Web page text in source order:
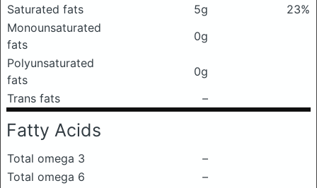
Saturated fats 5g
23%
Monounsaturated
fats
0g
Polyunsaturated
fats
0g
Trans fats
–
Fatty Acids
Total omega 3
–
Total omega 6
–